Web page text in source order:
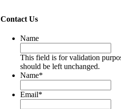
Contact Us
Name
This field is for validation
should be left unchanged.
Name*
Email*